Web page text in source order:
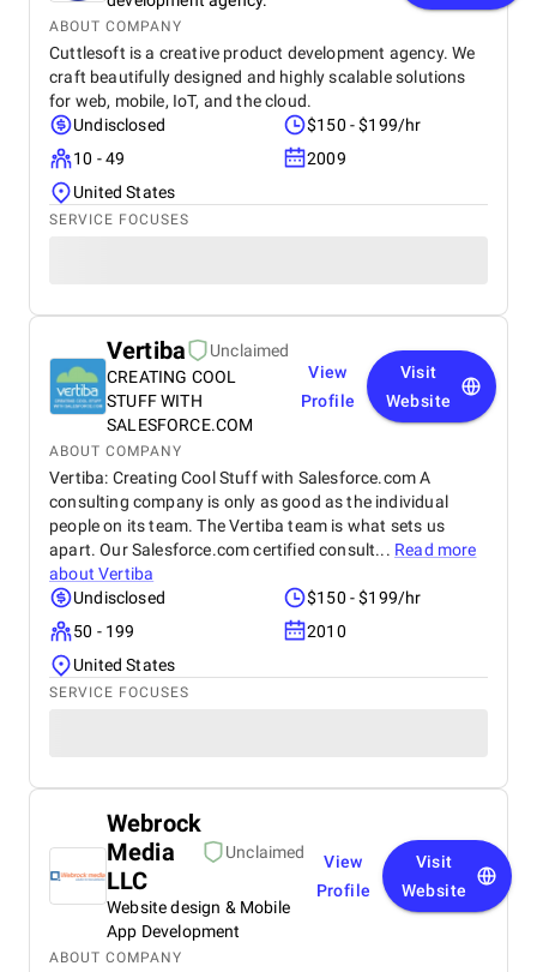
ABOUT COMPANY
Cuttlesoft is a creative product development agency. We
craft beautifully designed and highly scalable solutions
for web, mobile, IoT, and the cloud.
Undisclosed
$150 - $199/hr
10 - 49
2009
United States
SERVICE FOCUSES
Vertiba
Unclaimed
CREATING COOL
STUFF WITH
SALESFORCE.COM
View
Profile
Visit
Website
ABOUT COMPANY
Vertiba: Creating Cool Stuff with Salesforce.com A
consulting company is only as good as the individual
people on its team. The Vertiba team is what sets us
apart. Our Salesforce.com certified consult... Read more
aboutVertiba
Undisclosed
$150 - $199/hr
50 - 199
2010
United States
SERVICE FOCUSES
Webrock
Media
LLC
Unclaimed
Website design & Mobile
App Development
View
Profile
Visit
Website
ABOUT COMPANY